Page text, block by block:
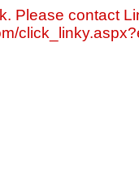
Please contact